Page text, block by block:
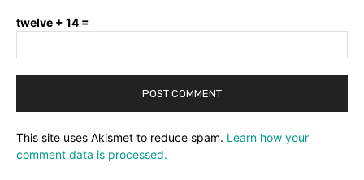
twelve + 14 =
This site uses Akismet to reduce spam. Learn how your
comment data is processed.